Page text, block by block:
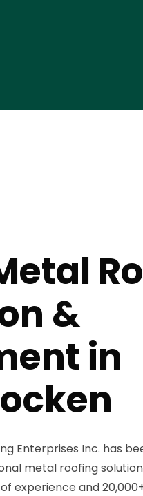
&
in
Enterprises Inc. has
metal roofing
experience and